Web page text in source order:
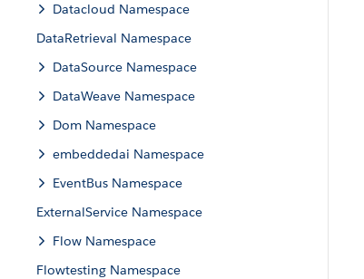
Datacloud Namespace
DataRetrieval Namespace
DataSource Namespace
DataWeave Namespace
Dom Namespace
embeddedai Namespace
EventBus Namespace
ExternalService Namespace
Flow Namespace
Flowtesting Namespace